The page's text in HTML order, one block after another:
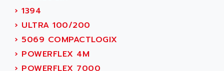
MOVIDYN
MOVITRAC
LEXIUM
SERVVODYN
SERVODYN
ADES
ADETEC
ADISCOM
ADITEC
› 1394
› ULTRA 100/200
› 5069 COMPACTLOGIX
› POWERFLEX 4M
› POWERFLEX 7000